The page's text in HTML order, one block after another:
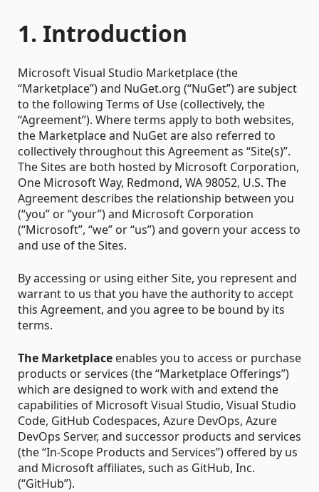
1. Introduction
Microsoft Visual Studio Marketplace (the
“Marketplace”) and NuGet.org (“NuGet”) are subject
to the following Terms of Use (collectively, the
“Agreement”). Where terms apply to both websites,
the Marketplace and NuGet are also referred to
collectively throughout this Agreement as “Site(s)”.
The Sites are both hosted by Microsoft Corporation,
One Microsoft Way, Redmond, WA 98052, U.S. The
Agreement describes the relationship between you
(“you” or “your”) and Microsoft Corporation
(“Microsoft”, “we” or “us”) and govern your access to
and use of the Sites.
By accessing or using either Site, you represent and
warrant to us that you have the authority to accept
this Agreement, and you agree to be bound by its
terms.
The Marketplace enables you to access or purchase
products or services (the “Marketplace Offerings”)
which are designed to work with and extend the
capabilities of Microsoft Visual Studio, Visual Studio
Code, GitHub Codespaces, Azure DevOps, Azure
DevOps Server, and successor products and services
(the “In-Scope Products and Services”) offered by us
and Microsoft affiliates, such as GitHub, Inc.
(“GitHub”).